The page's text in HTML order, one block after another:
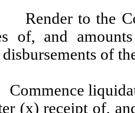
to the
of, and
of
(x) receipt of,